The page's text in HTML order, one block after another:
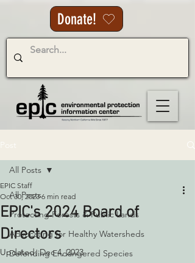
Donate!
All Posts
Protecting Forests & Public Lands
Advocating for Healthy Watersheds
Defending Endangered Species
All Posts
EPIC's 2024 Board of
Directors
EPIC Staff
Oct 30, 2023 6 min read
Updated:Dec 4, 2023